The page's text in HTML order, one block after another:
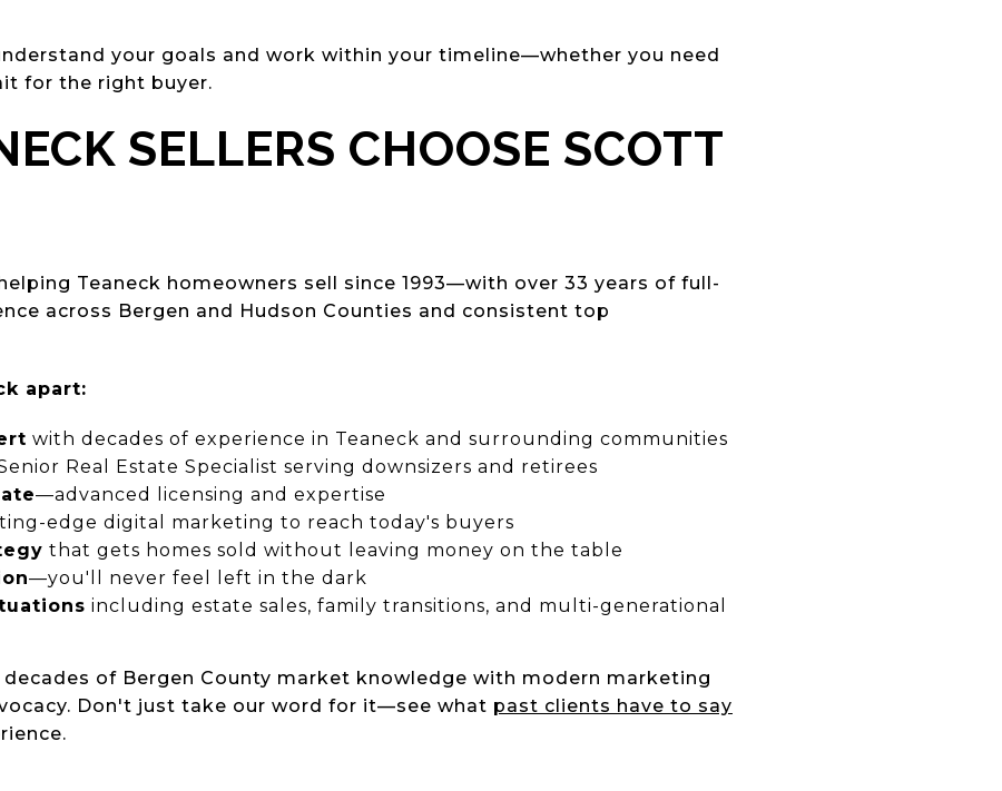
your goals and work within your timeline—whether you need
for the right buyer.
SELLERS CHOOSE SCOTT
Teaneck homeowners sell since 1993—with over 33 years of full-
across Bergen and Hudson Counties and consistent top
apart:
with decades of experience in Teaneck and surrounding communities
Real Estate Specialist serving downsizers and retirees
—advanced licensing and expertise
edge digital marketing to reach today's buyers
that gets homes sold without leaving money on the table
—you'll never feel left in the dark
including estate sales, family transitions, and multi-generational
of Bergen County market knowledge with modern marketing
Don't just take our word for it—see what past clients have to say